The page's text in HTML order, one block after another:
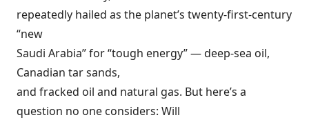
repeatedly hailed as the planet’s twenty-first-century
“new
Saudi Arabia” for“tough energy”—deep-sea oil,
Canadian tar sands,
and fracked oil and natural gas. But here’s a
question no one considers: Will